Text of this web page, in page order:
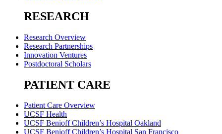
RESEARCH
Research Overview
Research Partnerships
Innovation Ventures
Postdoctoral Scholars
PATIENT CARE
Patient Care Overview
UCSF Health
UCSF Benioff Children’s Hospital Oakland
UCSF Benioff Children’s Hospital San Francisco